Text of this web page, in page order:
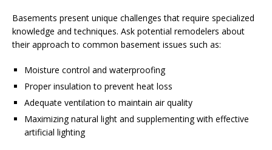
Basements present unique challenges that require specialized
knowledge and techniques. Ask potential remodelers about
their approach to common basement issues such as:
Moisture control and waterproofing
Proper insulation to prevent heat loss
Adequate ventilation to maintain air quality
Maximizing natural light and supplementing with effective
artificial lighting